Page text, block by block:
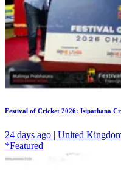
Festival of Cricket 2026: Isipathana
24 days ago | United
*Featured